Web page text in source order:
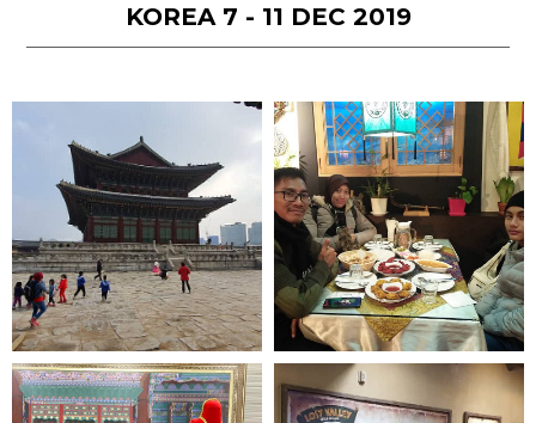
KOREA 7 - 11 DEC 2019